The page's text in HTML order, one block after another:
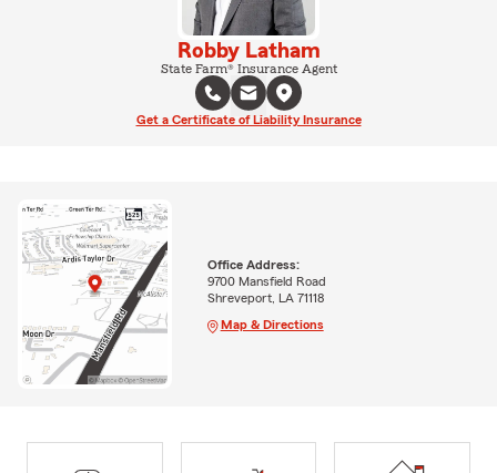
Robby Latham
State Farm® Insurance Agent
Get a Certificate of Liability Insurance
Office Address:
9700 Mansfield Road
Shreveport, LA 71118
Map & Directions